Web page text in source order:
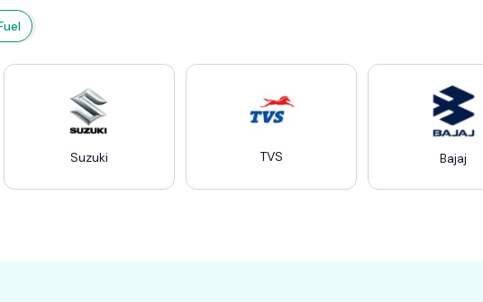
Suzuki TVS Bajaj